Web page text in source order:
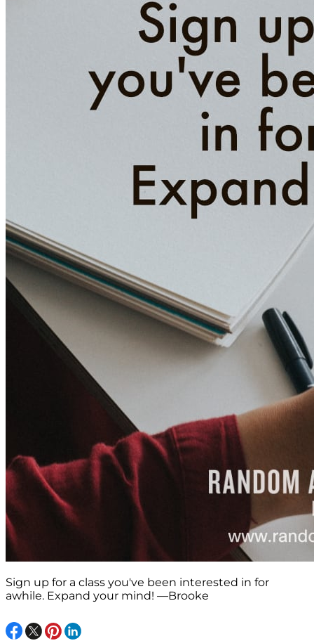
Sign up for a class you've been interested in for
awhile. Expand your mind! —Brooke